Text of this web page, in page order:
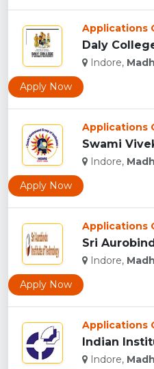
Applications
Indore,
Apply Now
Applications
Indore,
Apply Now
Applications
Indore,
Apply Now
Applications
Indore,